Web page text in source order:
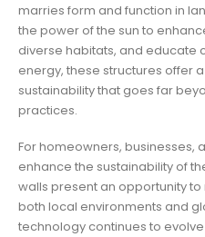
marries form and function in
the power of the sun to
diverse habitats, and educate
energy, these structures offer
sustainability that goes far
practices.
For homeowners, businesses,
enhance the sustainability of
walls present an opportunity
both local environments and
technology continues to